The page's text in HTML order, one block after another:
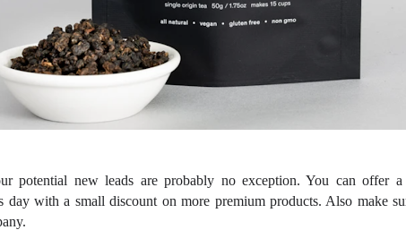
potential new leads are probably no exception. You can offer
day with a small discount on more premium products. Also make